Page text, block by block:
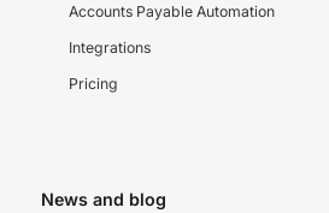
Accounts Payable Automation
Integrations
Pricing
News and blog